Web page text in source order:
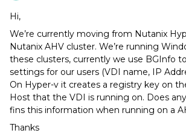
Hi,
We’re currently moving from Nutanix
Nutanix AHV cluster. We’re running
these clusters, currently we use BGInfo
settings for our users (VDI name, IP
On Hyper-v it creates a registry key on
Host that the VDI is running on. Does
fins this information when running on a
Thanks